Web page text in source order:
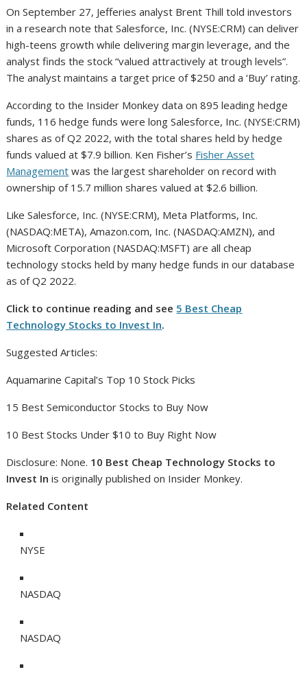
On September 27, Jefferies analyst Brent Thill told investors
in a research note that Salesforce, Inc. (NYSE:CRM) can deliver
high-teens growth while delivering margin leverage, and the
analyst finds the stock “valued attractively at trough levels”.
The analyst maintains a target price of $250 and a ‘Buy’ rating.
According to the Insider Monkey data on 895 leading hedge
funds, 116 hedge funds were long Salesforce, Inc. (NYSE:CRM)
shares as of Q2 2022, with the total shares held by hedge
funds valued at $7.9 billion. Ken Fisher’s Fisher Asset
Management was the largest shareholder on record with
ownership of 15.7 million shares valued at $2.6 billion.
Like Salesforce, Inc. (NYSE:CRM), Meta Platforms, Inc.
(NASDAQ:META), Amazon.com, Inc. (NASDAQ:AMZN), and
Microsoft Corporation (NASDAQ:MSFT) are all cheap
technology stocks held by many hedge funds in our database
as of Q2 2022.
Click to continue reading and see 5 Best Cheap
Technology Stocks to Invest In.
Suggested Articles:
Aquamarine Capital’s Top 10 Stock Picks
15 Best Semiconductor Stocks to Buy Now
10 Best Stocks Under $10 to Buy Right Now
Disclosure: None. 10 Best Cheap Technology Stocks to
Invest In is originally published on Insider Monkey.
Related Content
NYSE
NASDAQ
NASDAQ